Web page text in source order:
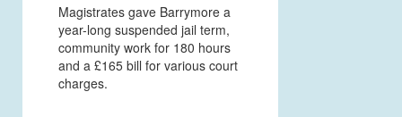
Magistrates gave Barrymore a
year-long suspended jail term,
community work for 180 hours
and a £165 bill for various court
charges.